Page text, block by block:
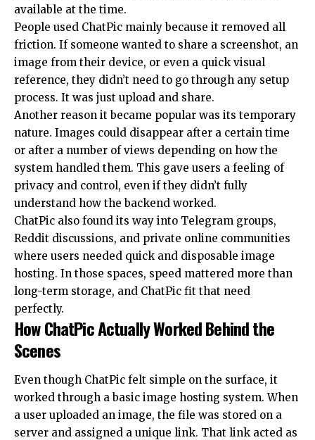
available at the time.
People used ChatPic mainly because it removed all
friction. If someone wanted to share a screenshot, an
image from their device, or even a quick visual
reference, they didn’t need to go through any setup
process. It was just upload and share.
Another reason it became popular was its temporary
nature. Images could disappear after a certain time
or after a number of views depending on how the
system handled them. This gave users a feeling of
privacy and control, even if they didn’t fully
understand how the backend worked.
ChatPic also found its way into Telegram groups,
Reddit discussions, and private online communities
where users needed quick and disposable image
hosting. In those spaces, speed mattered more than
long-term storage, and ChatPic fit that need
perfectly.
How ChatPic Actually Worked Behind the
Scenes
Even though ChatPic felt simple on the surface, it
worked through a basic image hosting system. When
a user uploaded an image, the file was stored on a
server and assigned a unique link. That link acted as